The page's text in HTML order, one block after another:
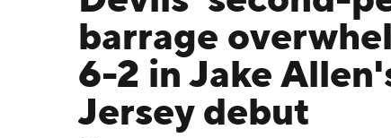
barrage
6-2 in Jake
Jersey debut